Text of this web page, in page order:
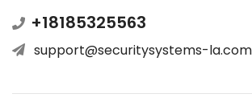
+18185325563
support@securitysystems-la.com